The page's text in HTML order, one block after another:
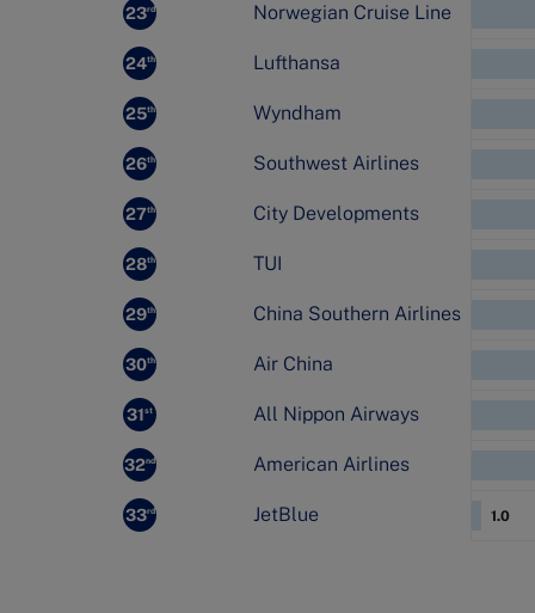
23rd Norwegian Cruise Line
24th Lufthansa
25th Wyndham
26th Southwest Airlines
27th City Developments
28th TUI
29th China Southern Airlines
30th Air China
31st All Nippon Airways
32nd American Airlines
33rd JetBlue 1.0